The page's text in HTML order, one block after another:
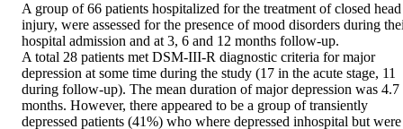
A group of 66 patients hospitalized for the treatment of closed head
injury, were assessed for the presence of mood disorders during
hospital admission and at 3, 6 and 12 months follow-up.
A total 28 patients met DSM-III-R diagnostic criteria for major
depression at some time during the study (17 in the acute stage, 11
during follow-up). The mean duration of major depression was 4.7
months. However, there appeared to be a group of transiently
depressed patients (41%) who where depressed inhospital but were